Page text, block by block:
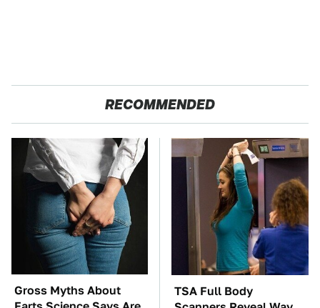
RECOMMENDED
Gross Myths About
TSA Full Body